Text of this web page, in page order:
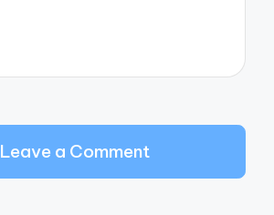
Leave a Comment